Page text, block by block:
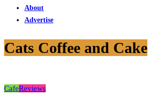
About
Advertise
Cats Coffee and Cake
CafeReviews